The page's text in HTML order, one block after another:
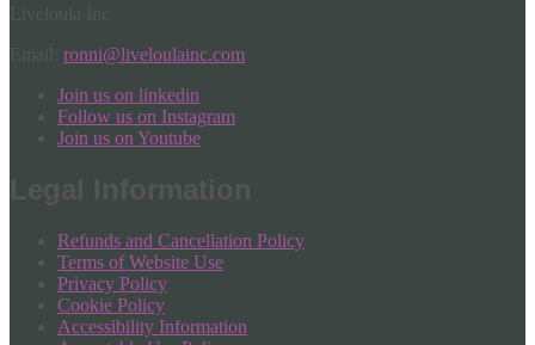
ronni@liveloulainc.com
Join us on linkedin
Follow us on Instagram
Join us on Youtube
Legal Information
Refunds and Cancellation Policy
Terms of Website Use
Privacy Policy
Cookie Policy
Accessibility Information